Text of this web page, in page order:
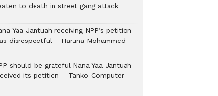
to death in street gang attack
Yaa Jantuah receiving NPP’s petition
disrespectful – Haruna Mohammed
should be grateful Nana Yaa Jantuah
its petition – Tanko-Computer